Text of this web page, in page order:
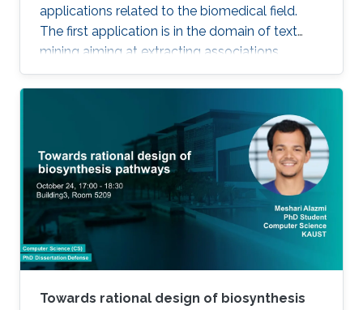
applications related to the biomedical field.
The first application is in the domain of text
mining aiming at extracting associations
between methylated genes and diseases from
biomedical literature. Gathering such
associations can benefit disease diagnosis and
treatment decisions. We developed the
DDMGD database to provide a comprehensive
repository of information related to genes
methylated in diseases, gene expression, and
disease progression. Using DEMGD, a
Towards rational design of biosynthesis